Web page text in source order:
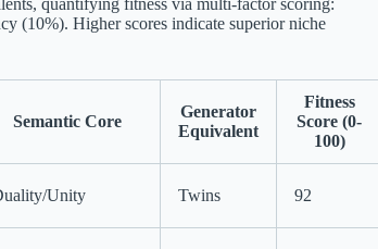
quantifying fitness via multi-factor scoring:
(10%). Higher scores indicate superior niche
Semantic Core
Generator
Equivalent
Fitness
Score (0-
100)
Unity Twins 92